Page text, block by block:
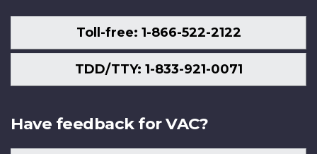
Toll-free: 1-866-522-2122
TDD/TTY: 1-833-921-0071
Have feedback for VAC?